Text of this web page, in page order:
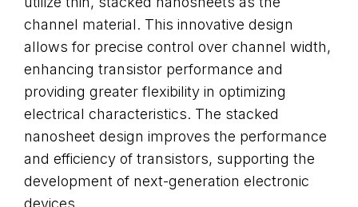
channel material. This innovative design
allows for precise control over channel width,
enhancing transistor performance and
providing greater flexibility in optimizing
electrical characteristics. The stacked
nanosheet design improves the performance
and efficiency of transistors, supporting the
development of next-generation electronic